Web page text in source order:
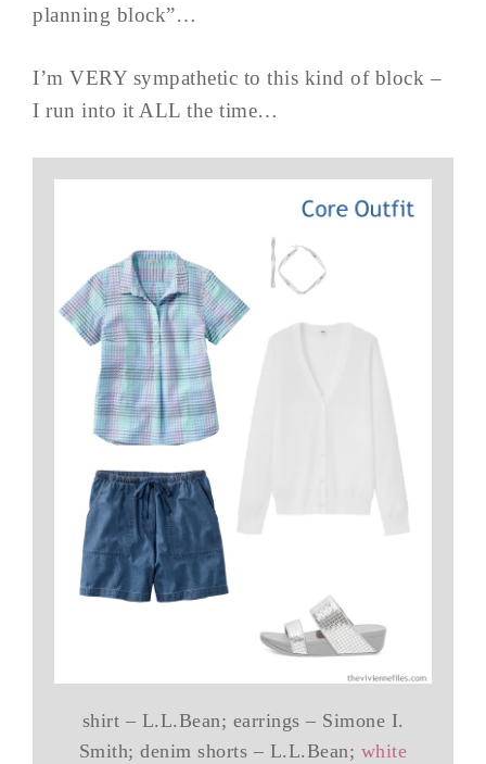
planning block”…
I’m VERY sympathetic to this kind of block –
I run into it ALL the time…
shirt – L.L.Bean; earrings – Simone I.
Smith; denim shorts – L.L.Bean; white